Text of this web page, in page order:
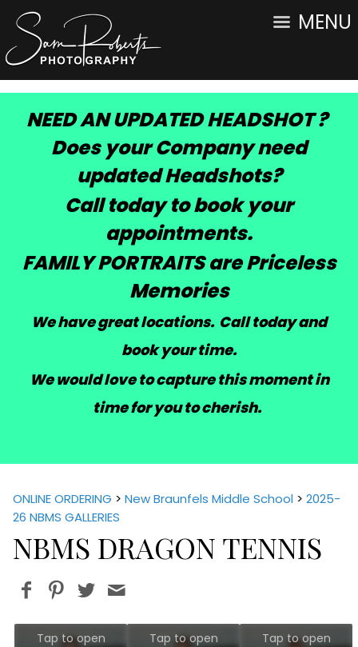
MENU
NEED AN UPDATED HEADSHOT ?
Does your Company need
updated Headshots?
Call today to book your
appointments.
FAMILY PORTRAITS are Priceless
Memories
We have great locations. Call today and
book your time.
We would love to capture this moment in
time for you to cherish.
ONLINE ORDERING > New Braunfels Middle School > 2025-
26 NBMS GALLERIES
NBMS DRAGON TENNIS
Tap to open Tap to open Tap to open